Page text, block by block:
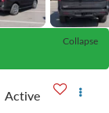
Collapse
Active